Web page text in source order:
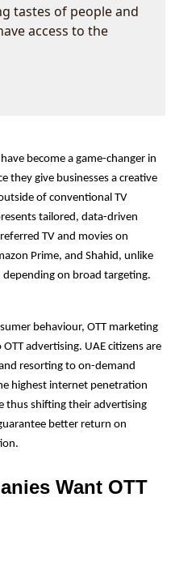
tastes of people and
access to the
become a game-changer in
they give businesses a creative
of conventional TV
tailored, data-driven
TV and movies on
Prime, and Shahid, unlike
on broad targeting.
behaviour, OTT marketing
advertising. UAE citizens are
resorting to on-demand
highest internet penetration
thus shifting their advertising
better return on
Want OTT